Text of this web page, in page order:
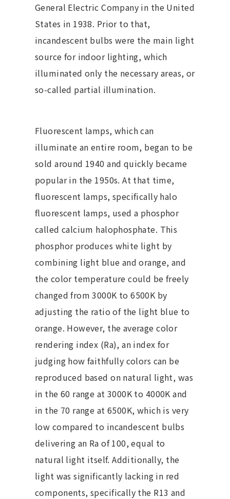
General Electric Company in the United
States in 1938. Prior to that,
incandescent bulbs were the main light
source for indoor lighting, which
illuminated only the necessary areas, or
so-called partial illumination.
Fluorescent lamps, which can
illuminate an entire room, began to be
sold around 1940 and quickly became
popular in the 1950s. At that time,
fluorescent lamps, specifically halo
fluorescent lamps, used a phosphor
called calcium halophosphate. This
phosphor produces white light by
combining light blue and orange, and
the color temperature could be freely
changed from 3000K to 6500K by
adjusting the ratio of the light blue to
orange. However, the average color
rendering index (Ra), an index for
judging how faithfully colors can be
reproduced based on natural light, was
in the 60 range at 3000K to 4000K and
in the 70 range at 6500K, which is very
low compared to incandescent bulbs
delivering an Ra of 100, equal to
natural light itself. Additionally, the
light was significantly lacking in red
components, specifically the R13 and